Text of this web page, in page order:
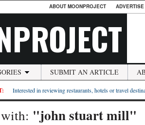
ABOUT MOONPROJECT
SUBMIT AN ARTICLE
Interested in reviewing restaurants, hotels or travel
"john stuart mill"